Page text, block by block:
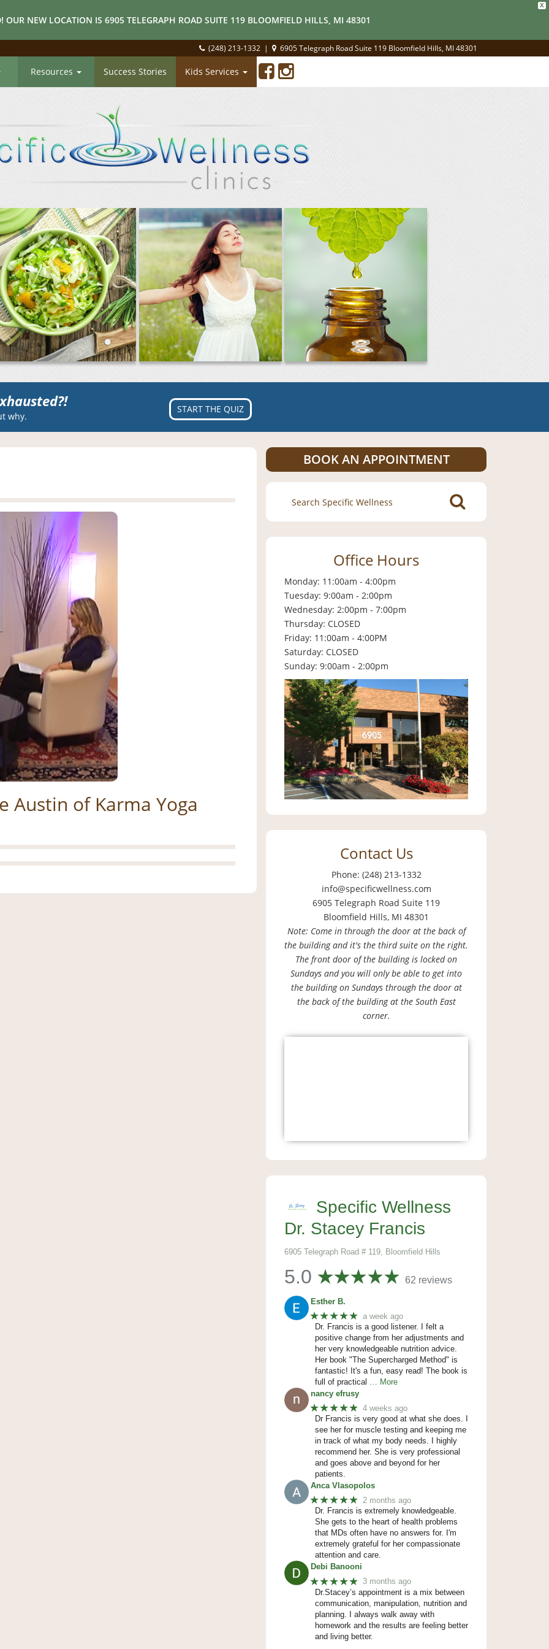
X
OUR NEW LOCATION IS 6905 TELEGRAPH ROAD SUITE 119 BLOOMFIELD HILLS, MI 48301
(248) 213-1332 | 6905 Telegraph Road Suite 119 Bloomfield Hills, MI 48301
Resources Success Stories Kids Services
why.
START THE QUIZ
Austin of Karma Yoga
BOOK AN APPOINTMENT
Search
for:
Office Hours
Monday: 11:00am - 4:00pm
Tuesday: 9:00am - 2:00pm
Wednesday: 2:00pm - 7:00pm
Thursday: CLOSED
Friday: 11:00am - 4:00PM
Saturday: CLOSED
Sunday: 9:00am - 2:00pm
Contact Us
Phone: (248) 213-1332
info@specificwellness.com
6905 Telegraph Road Suite 119
Bloomfield Hills, MI 48301
Note: Come in through the door at the back of
the building and it's the third suite on the right.
The front door of the building is locked on
Sundays and you will only be able to get into
the building on Sundays through the door at
the back of the building at the South East
corner.
Specific Wellness
Dr. Stacey Francis
6905 Telegraph Road # 119, Bloomfield Hills
5.0 62 reviews
Esther B.
★★★★★ a week ago
Dr. Francis is a good listener. I felt a
positive change from her adjustments and
her very knowledgeable nutrition advice.
Her book "The Supercharged Method" is
fantastic! It's a fun, easy read! The book is
full of practical … More
nancy efrusy
★★★★★ 4 weeks ago
Dr Francis is very good at what she does. I
see her for muscle testing and keeping me
in track of what my body needs. I highly
recommend her. She is very professional
and goes above and beyond for her
patients.
Anca Vlasopolos
★★★★★ 2 months ago
Dr. Francis is extremely knowledgeable.
She gets to the heart of health problems
that MDs often have no answers for. I'm
extremely grateful for her compassionate
attention and care.
Debi Banooni
★★★★★ 3 months ago
Dr.Stacey’s appointment is a mix between
communication, manipulation, nutrition and
planning. I always walk away with
homework and the results are feeling better
and living better.